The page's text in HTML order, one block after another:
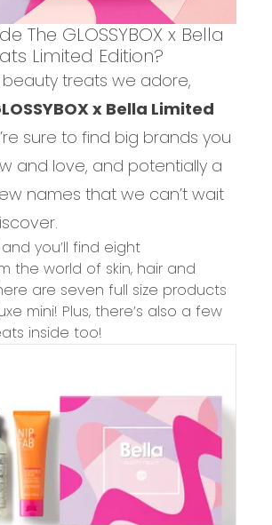
The GLOSSYBOX x Bella
Limited Edition?
treats we adore,
x Bella Limited
sure to find big brands you
and love, and potentially a
names that we can’t wait
you’ll find eight
the world of skin, hair and
are seven full size products
mini! Plus, there’s also a few
inside too!